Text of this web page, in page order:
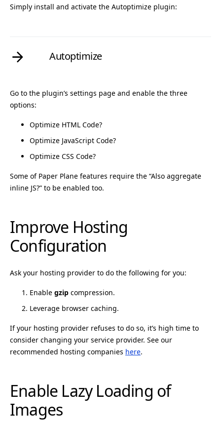
Simply install and activate the Autoptimize plugin:
Autoptimize
Go to the plugin’s settings page and enable the three
options:
Optimize HTML Code?
Optimize JavaScript Code?
Optimize CSS Code?
Some of Paper Plane features require the “Also aggregate
inline JS?” to be enabled too.
Improve Hosting
Configuration
Ask your hosting provider to do the following for you:
Enable gzip compression.
Leverage browser caching.
If your hosting provider refuses to do so, it’s high time to
consider changing your service provider. See our
recommended hosting companies here.
Enable Lazy Loading of
Images